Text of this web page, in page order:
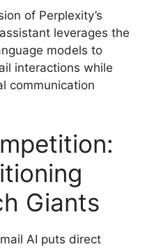
of Perplexity’s
leverages the
models to
interactions while
communication
Giants
AI puts direct